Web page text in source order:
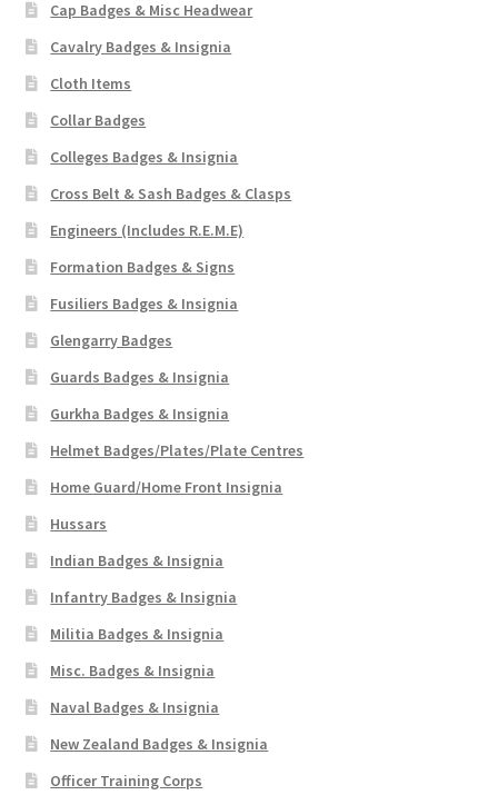
Cap Badges & Misc Headwear
Cavalry Badges & Insignia
Cloth Items
Collar Badges
Colleges Badges & Insignia
Cross Belt & Sash Badges & Clasps
Engineers (Includes R.E.M.E)
Formation Badges & Signs
Fusiliers Badges & Insignia
Glengarry Badges
Guards Badges & Insignia
Gurkha Badges & Insignia
Helmet Badges/Plates/Plate Centres
Home Guard/Home Front Insignia
Hussars
Indian Badges & Insignia
Infantry Badges & Insignia
Militia Badges & Insignia
Misc. Badges & Insignia
Naval Badges & Insignia
New Zealand Badges & Insignia
Officer Training Corps